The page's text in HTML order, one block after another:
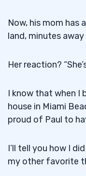
Now, his mom has
land, minutes
Her reaction?
I know that when I
house in Miami
proud of Paul to
I’ll tell you how I
my other favorite